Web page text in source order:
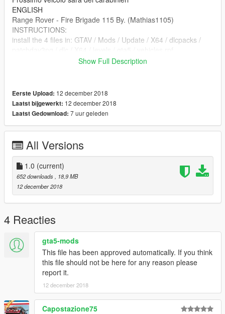
ENGLISH
Range Rover - Fire Brigade 115 By. (Mathias1105)
INSTRUCTIONS:
install the 4 files in: GTAV / Mods / Update / X64 / dlcpacks /
I remind you that this vehicle is ELS so you have to install the
Original file: https://en.gta5-mods.com/vehicles/british-met-
police-range-rover-els-matrix-board-rel
Next vehicle will be the carabinieri
Show Full Description
Eerste Upload: 12 december 2018
Laatst bijgewerkt: 12 december 2018
Laatst Gedownload: 7 uur geleden
All Versions
1.0 (current)
652 downloads
, 18,9 MB
12 december 2018
4 Reacties
gta5-mods
This file has been approved automatically. If you think
this file should not be here for any reason please
report it.
12 december 2018
Capostazione75